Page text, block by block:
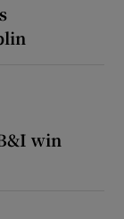
win